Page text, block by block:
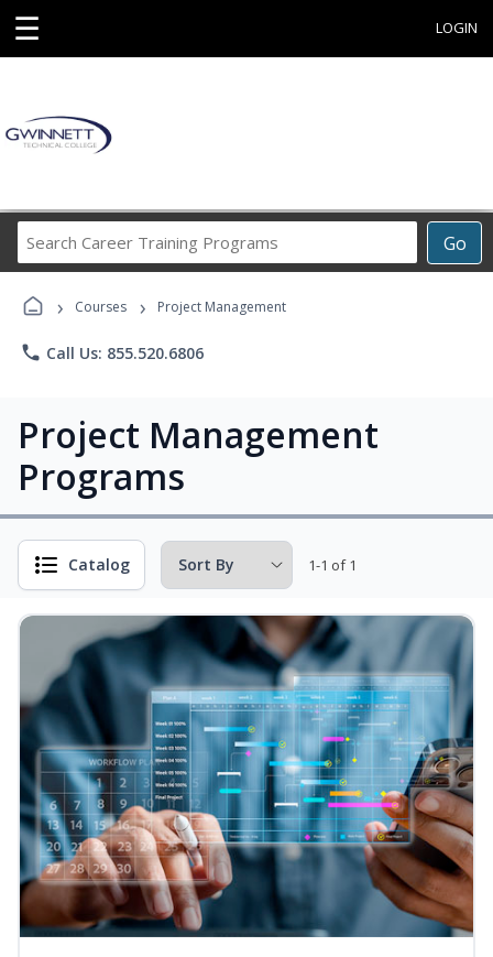
☰ LOGIN
Go
Career
Programs
› Courses › Project Management
phone Call Us: 855.520.6806
Project Management
Programs
Catalog 1-1 of 1